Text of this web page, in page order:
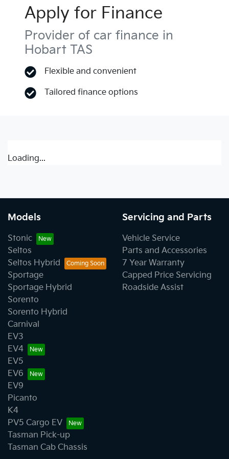
Apply for Finance
Provider of car finance in
Hobart TAS
Flexible and convenient
Tailored finance options
Loading...
Models
Stonic
Seltos
Seltos Hybrid
Sportage
Sportage Hybrid
Sorento
Sorento Hybrid
Carnival
EV3
EV4
EV5
EV6
EV9
Picanto
K4
PV5 Cargo EV
Tasman Pick-up
Tasman Cab Chassis
Servicing and Parts
Vehicle Service
Parts and Accessories
7 Year Warranty
Capped Price Servicing
Roadside Assist